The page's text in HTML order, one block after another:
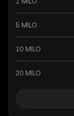
5 MILO
10 MILO
20 MILO